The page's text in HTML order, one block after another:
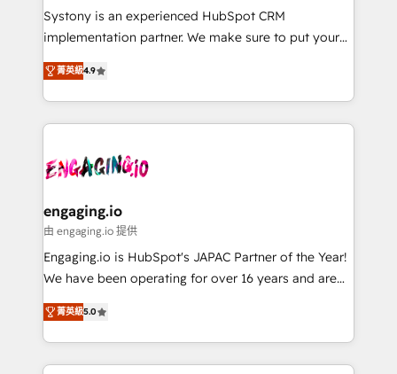
提供。 ▸ 既存CRM・MAからの移行支援：Salesforce・
Marketo・Pardot等からの移行、カスタム設計、履歴
データ移行と活用設計まで。 ▸ AEO対応：ChatGPT・
か？ ✓ HubSpot Eliteパートナー認定 ✓ HubSpotアワ
ード受賞・HUGリーダー ✓ ISO27001:2022 /
ISO9001:2015 取得 ✓ 400社以上の導入実績 ✓
状整理の壁打ちなど、構想段階からお気軽にお問い合わ
せください。
Your team learns while we build. We fix what others
broke. Built for mid-market reality—practical
constraints. By the Numbers 🏆 Top 1% of all
HubSpot partners 🔄 Top 5% globally in client
and sales ops at mid-market companies ready to
move beyond spreadsheets into unified systems
Systony is an experienced HubSpot CRM
implementation partner. We make sure to put your
organization's needs and goals first and think along
with your organization. We are only satisfied once
you are too. Why Systony? - 20+ years of
experience with CRM, Marketing, Sales & Service
Own back-end developers - Complex data
View, SuperOffice) - Custom integrations (e.g. MS
Business Central, Navision, AX, SAP, Exact, AFAS) We
focus on growing B2B companies in the SME sector
such as manufacturing, SaaS, business services and
partner, we know how important user adoption is.
That's why we have developed a step-by-step
菁英級4.9
engaging.io
由 engaging.io 提供
Engaging.io is HubSpot's JAPAC Partner of the Year!
We have been operating for over 16 years and are
one of HubSpot's most experienced and technically
capable Agency Partners globally. We specialise in
complex CRM migrations, implementations,
integrations, custom CMS portal development,
菁英級5.0